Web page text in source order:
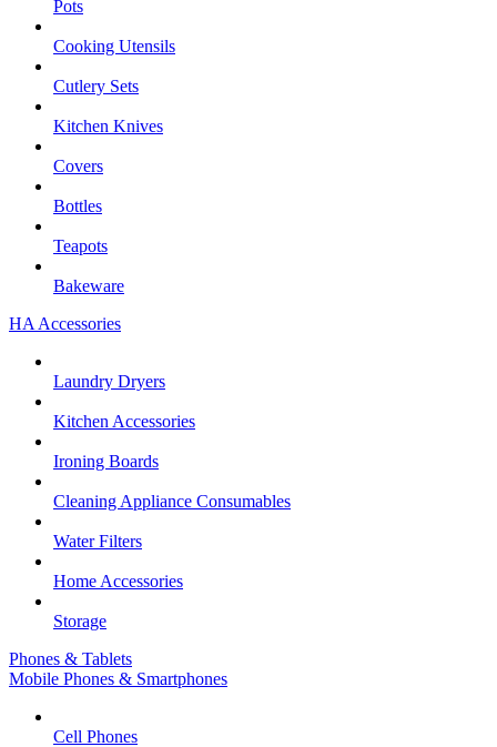
Pots
Cooking Utensils
Cutlery Sets
Kitchen Knives
Covers
Bottles
Teapots
Bakeware
HA Accessories
Laundry Dryers
Kitchen Accessories
Ironing Boards
Cleaning Appliance Consumables
Water Filters
Home Accessories
Storage
Phones & Tablets
Mobile Phones & Smartphones
Cell Phones